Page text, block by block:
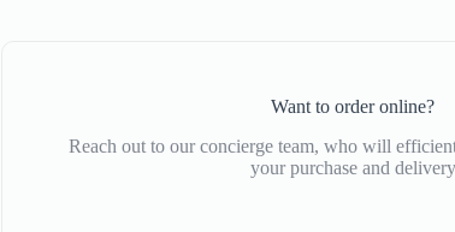
Want to order online?
Reach out to our concierge team, who will
your purchase and delivery